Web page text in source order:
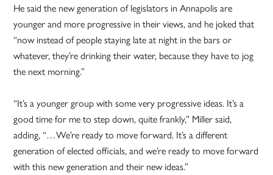
He said the new generation of legislators in Annapolis are
younger and more progressive in their views, and he joked that
“now instead of people staying late at night in the bars or
whatever, they’re drinking their water, because they have to jog
the next morning.”
“It’s a younger group with some very progressive ideas. It’s a
good time for me to step down, quite frankly,” Miller said,
adding, “…We’re ready to move forward. It’s a different
generation of elected officials, and we’re ready to move forward
with this new generation and their new ideas.”